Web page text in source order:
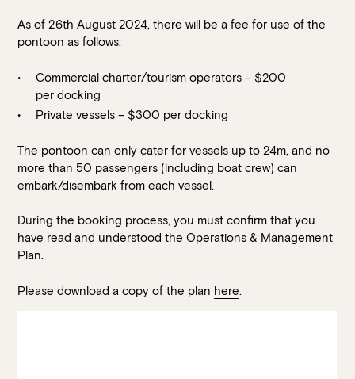
As of 26th August 2024, there will be a fee for use of the
pontoon as follows:
Commercial charter/tourism operators – $200
per docking
Private vessels – $300 per docking
The pontoon can only cater for vessels up to 24m, and no
more than 50 passengers (including boat crew) can
embark/disembark from each vessel.
During the booking process, you must confirm that you
have read and understood the Operations & Management
Plan.
Please download a copy of the plan here.
RESERVATIONS
select your preferred location from the venue options at
Howard Smith Wharves.
Walk-ins always welcome at Mr Percival’s,Stan’s Lounge
Fellini’s Trattoria, Felons Brewing Co. and Felons Barrel Hall.
We look forward to welcoming you to The Wharves!